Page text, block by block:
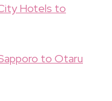
Hotels to
to Otaru